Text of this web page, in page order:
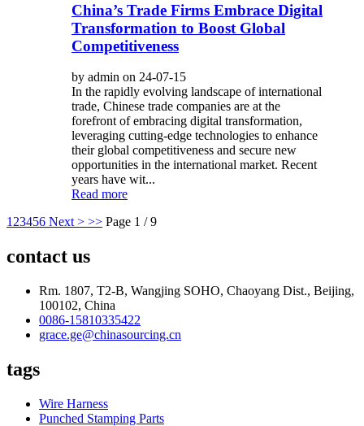
China’s Trade Firms Embrace Digital
Transformation to Boost Global
Competitiveness
by admin on 24-07-15
In the rapidly evolving landscape of international
trade, Chinese trade companies are at the
forefront of embracing digital transformation,
leveraging cutting-edge technologies to enhance
their global competitiveness and secure new
opportunities in the international market. Recent
years have wit...
Read more
123456 Next > >> Page 1 / 9
contact us
Rm. 1807, T2-B, Wangjing SOHO, Chaoyang Dist., Beijing,
100102, China
0086-15810335422
grace.ge@chinasourcing.cn
tags
Wire Harness
Punched Stamping Parts